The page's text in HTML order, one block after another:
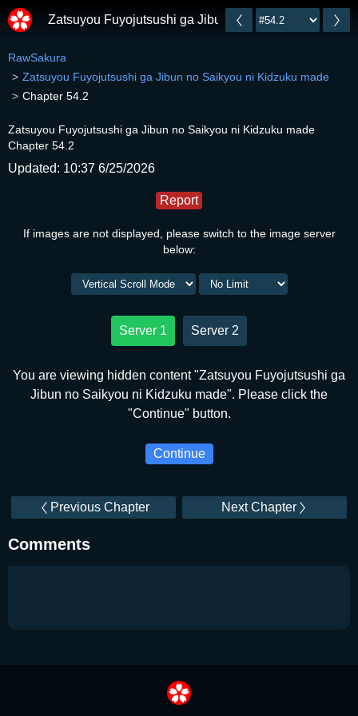
Zatsuyou Fuyojutsushi ga Jibun no Saikyou ni
RawSakura
Zatsuyou Fuyojutsushi ga Jibun no Saikyou ni Kidzuku made
Chapter 54.2
Zatsuyou Fuyojutsushi ga Jibun no Saikyou ni Kidzuku made
Chapter 54.2
Updated: 10:37 6/25/2026
Report
If images are not displayed, please switch to the image server
below:
Server 1 Server 2
You are viewing hidden content "Zatsuyou Fuyojutsushi ga
Jibun no Saikyou ni Kidzuku made". Please click the
"Continue" button.
Continue
Previous Chapter Next Chapter
Comments